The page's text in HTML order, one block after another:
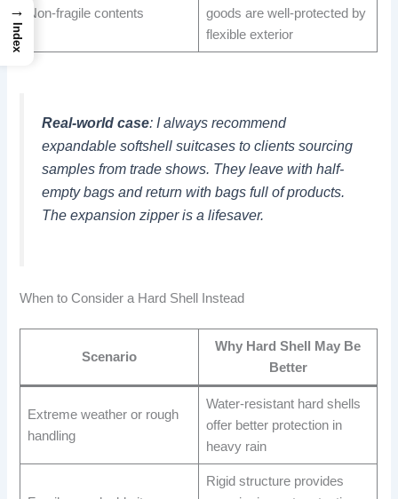
Non-fragile contents
goods are well-protected by
flexible exterior
Real-world case: I always recommend
expandable softshell suitcases to clients sourcing
samples from trade shows. They leave with half-
empty bags and return with bags full of products.
The expansion zipper is a lifesaver.
When to Consider a Hard Shell Instead
Scenario
Why Hard Shell May Be
Better
Extreme weather or rough
handling
Water-resistant hard shells
offer better protection in
heavy rain
Rigid structure provides
→
Index